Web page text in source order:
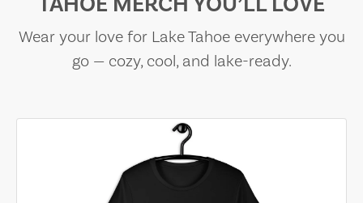
Wear your love for Lake Tahoe everywhere you
go — cozy, cool, and lake-ready.